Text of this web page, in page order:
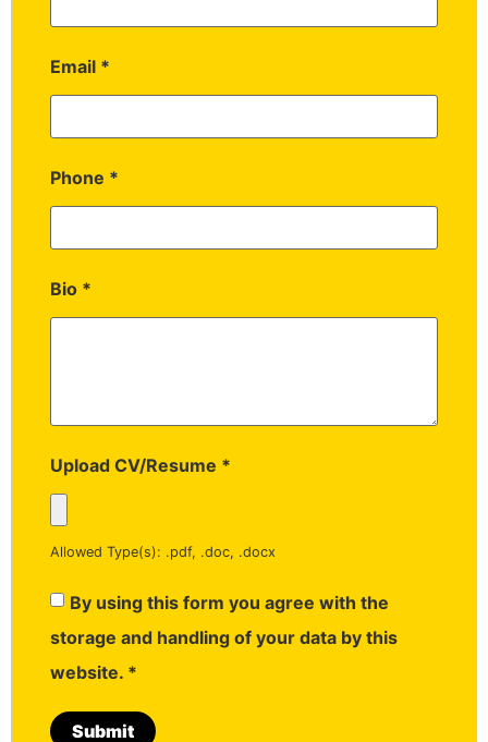
Email *
Phone *
Bio *
Upload CV/Resume *
Allowed Type(s): .pdf, .doc, .docx
By using this form you agree with the
storage and handling of your data by this
website. *